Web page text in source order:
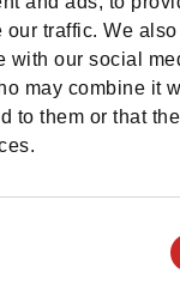
traffic. We
with our social
may combine it
to them or that
BLACK
your usual shoe